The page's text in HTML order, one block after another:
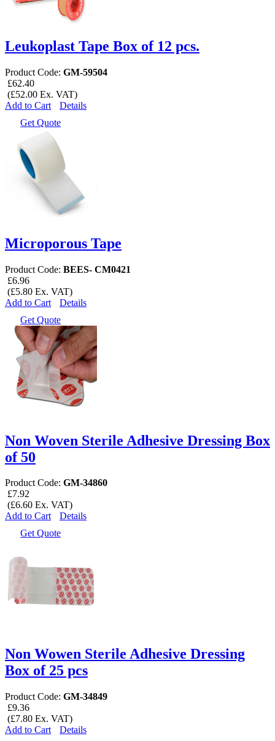
Leukoplast Tape Box of 12 pcs.
Product Code: GM-59504
£62.40
(£52.00 Ex. VAT)
Add to Cart
Details
Get Quote
Microporous Tape
Product Code: BEES- CM0421
£6.96
(£5.80 Ex. VAT)
Add to Cart
Details
Get Quote
Non Woven Sterile Adhesive Dressing Box
of 50
Product Code: GM-34860
£7.92
(£6.60 Ex. VAT)
Add to Cart
Details
Get Quote
Non Wowen Sterile Adhesive Dressing
Box of 25 pcs
Product Code: GM-34849
£9.36
(£7.80 Ex. VAT)
Add to Cart
Details